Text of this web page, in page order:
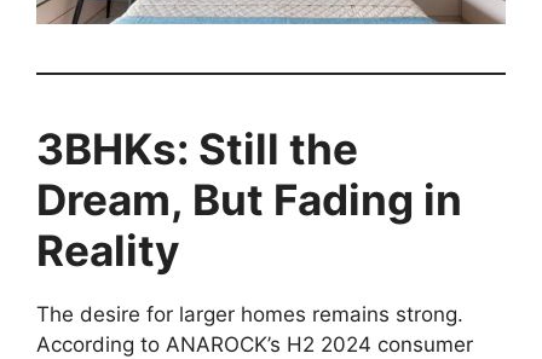
3BHKs: Still the
Dream, But Fading in
Reality
The desire for larger homes remains strong.
According to ANAROCK’s H2 2024 consumer